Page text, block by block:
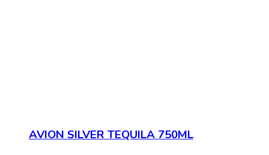
AVION SILVER TEQUILA 750ML